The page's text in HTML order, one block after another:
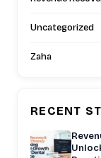
Uncategorized
Zaha
RECENT